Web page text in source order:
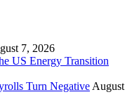
7, 2026
US Energy Transition
Turn Negative August